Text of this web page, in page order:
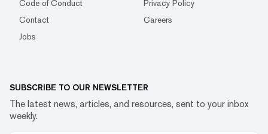
Code of Conduct
Privacy Policy
Contact
Careers
Jobs
SUBSCRIBE TO OUR NEWSLETTER
The latest news, articles, and resources, sent to your inbox
weekly.